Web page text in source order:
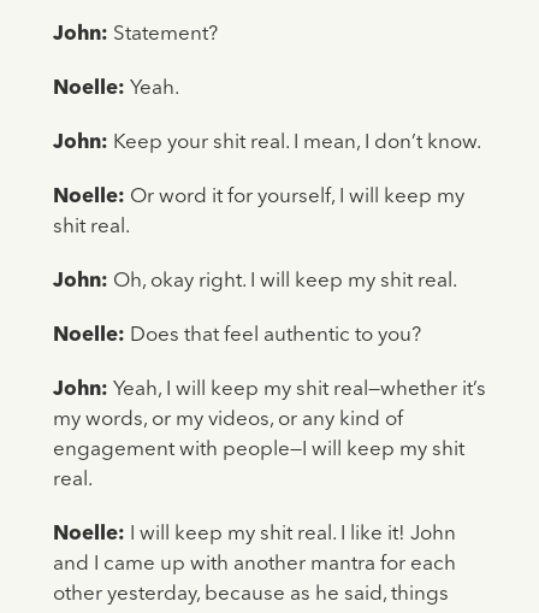
John: Statement?
Noelle: Yeah.
John: Keep your shit real. I mean, I don’t know.
Noelle: Or word it for yourself, I will keep my
shit real.
John: Oh, okay right. I will keep my shit real.
Noelle: Does that feel authentic to you?
John: Yeah, I will keep my shit real—whether it’s
my words, or my videos, or any kind of
engagement with people—I will keep my shit
real.
Noelle:
I will keep my shit real. I like it! John
and I came up with another mantra for each
other yesterday, because as he said, things